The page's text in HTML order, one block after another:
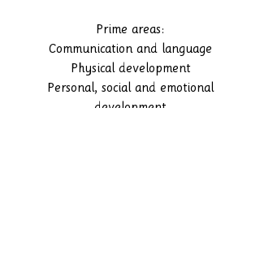
Prime areas:
Communication and language
Physical development
Personal, social and emotional
development